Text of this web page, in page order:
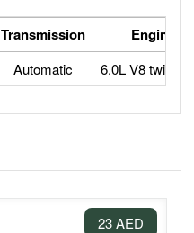
Transmission Engine
Automatic 6.0L V8 twin
23 AED